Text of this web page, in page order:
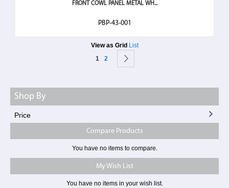
FRONT COWL PANEL METAL WH...
PBP-43-001
View as Grid List
Page
You're currently reading page
1 2
Shop By
Price
Compare Products
You have no items to compare.
My Wish List
You have no items in your wish list.